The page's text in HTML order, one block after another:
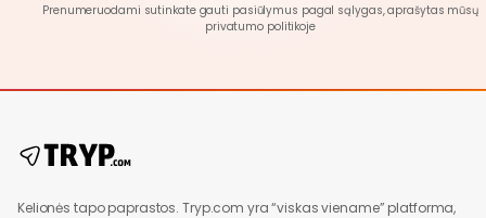
Prenumeruodami sutinkate gauti pasiūlymus pagal sąlygas, aprašytas mūsų
privatumo politikoje
Kelionės tapo paprastos. Tryp.com yra “viskas viename” platforma,